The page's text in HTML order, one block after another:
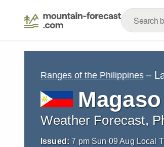
Ranges of the Philippines –
Magaso
Weather Forecast,
Issued: 7 pm Sun 09 Aug Local